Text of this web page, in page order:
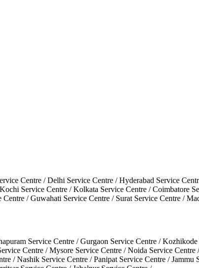
Centre / Delhi Service Centre / Hyderabad Service
Service Centre / Kolkata Service Centre / Coimbatore
/ Guwahati Service Centre / Surat Service Centre /
Service Centre / Gurgaon Service Centre /
Centre / Mysore Service Centre / Noida Service
/ Nashik Service Centre / Panipat Service Centre /